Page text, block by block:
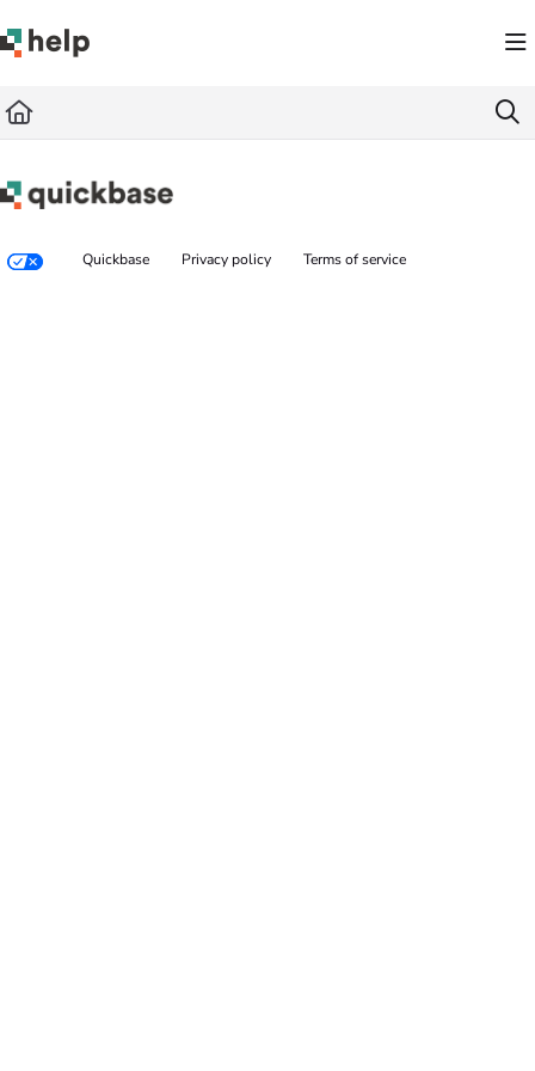
Fetch the complete documentation index at: https://help.quickbase.com/llms.txt
Quickbase Privacy policy Terms of service